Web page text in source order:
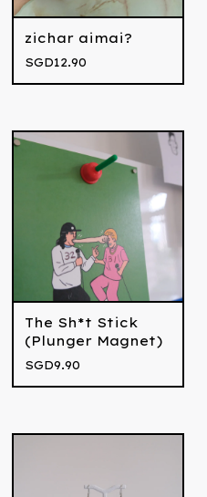
zichar aimai?
SGD12.90
The Sh*t Stick
(Plunger Magnet)
SGD9.90